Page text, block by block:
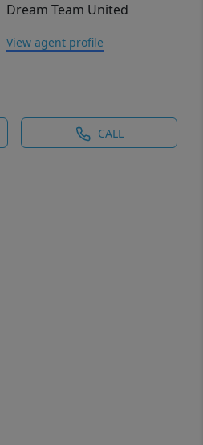
Dream Team United
View agent profile
CALL